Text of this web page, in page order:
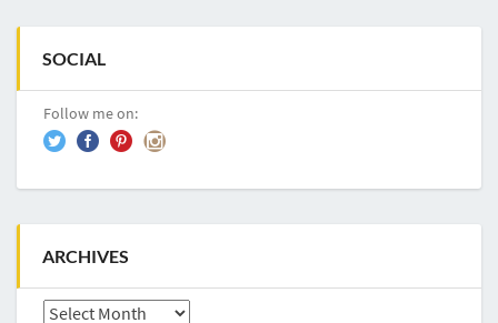
SOCIAL
Follow me on:
ARCHIVES
Archives